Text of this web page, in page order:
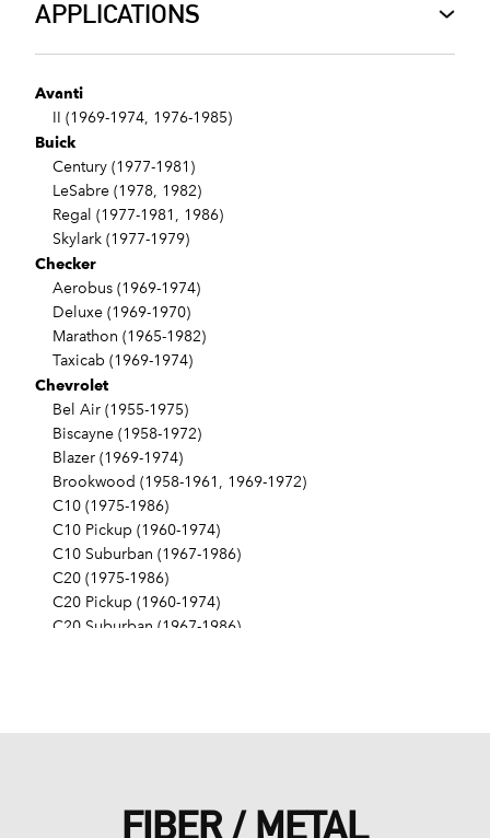
APPLICATIONS
Avanti
II (1969-1974, 1976-1985)
Buick
Century (1977-1981)
LeSabre (1978, 1982)
Regal (1977-1981, 1986)
Skylark (1977-1979)
Checker
Aerobus (1969-1974)
Deluxe (1969-1970)
Marathon (1965-1982)
Taxicab (1969-1974)
Chevrolet
Bel Air (1955-1975)
Biscayne (1958-1972)
Blazer (1969-1974)
Brookwood (1958-1961, 1969-1972)
C10 (1975-1986)
C10 Pickup (1960-1974)
C10 Suburban (1967-1986)
C20 (1975-1986)
C20 Pickup (1960-1974)
C20 Suburban (1967-1986)
Corvette (1955-1961, 1969-1982, 1984-1986)
FIBER / METAL